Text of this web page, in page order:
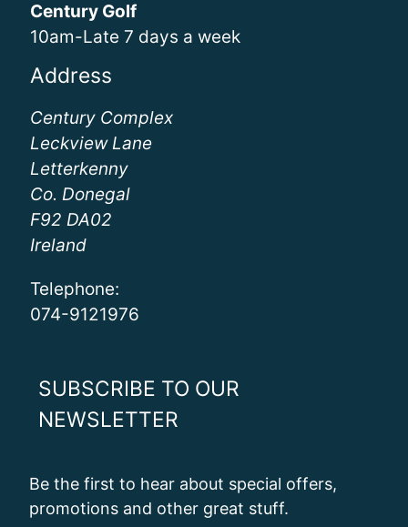
Century Golf
10am-Late 7 days a week
Address
Century Complex
Leckview Lane
Letterkenny
Co. Donegal
F92 DA02
Ireland
Telephone:
074-9121976
SUBSCRIBE TO OUR
NEWSLETTER
Be the first to hear about special offers,
promotions and other great stuff.